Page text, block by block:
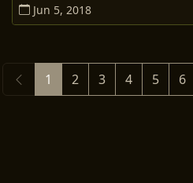
Jun 5, 2018
1 2 3 4 5 6